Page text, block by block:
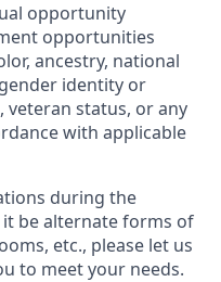
opportunity
opportunities
ancestry, national
identity or
veteran status, or any
with applicable
during the
be alternate forms of
etc., please let us
to meet your needs.